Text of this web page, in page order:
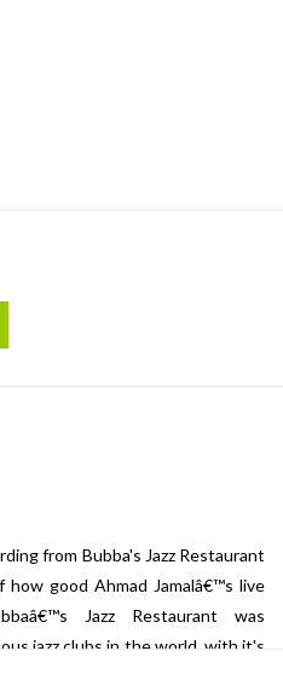
from Bubba's Jazz Restaurant
good Ahmad Jamalâ€™s live
Jazz Restaurant was
jazz clubs in the world, with it's